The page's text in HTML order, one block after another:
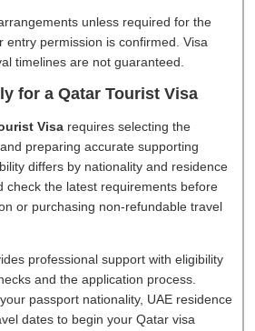
unless required for the
entry permission is confirmed. Visa
timelines are not guaranteed.
for a Qatar Tourist Visa
Visa requires selecting the
preparing accurate supporting
differs by nationality and residence
check the latest requirements before
or purchasing non-refundable travel
professional support with eligibility
and the application process.
passport nationality, UAE residence
dates to begin your Qatar visa